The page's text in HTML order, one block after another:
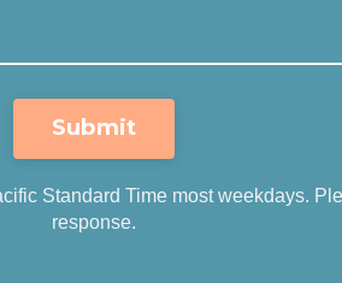
Submit
Standard Time most weekdays.
response.